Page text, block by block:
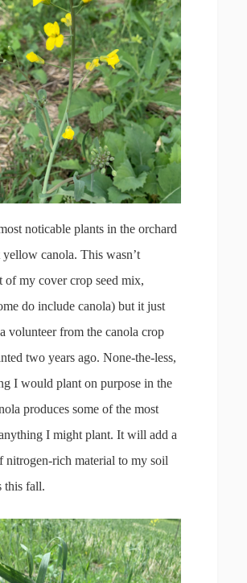
noticable plants in the orchard
canola. This wasn’t
of my cover crop seed mix,
do include canola) but it just
volunteer from the canola crop
two years ago. None-the-less,
I would plant on purpose in the
produces some of the most
I might plant. It will add a
nitrogen-rich material to my soil
this fall.